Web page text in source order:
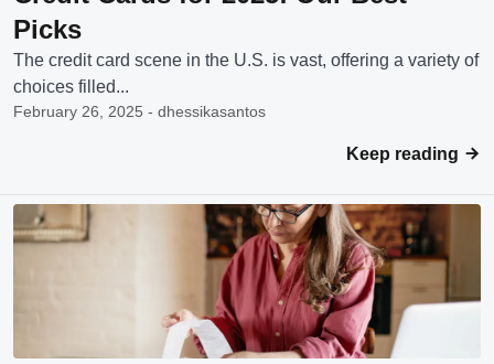
Picks
The credit card scene in the U.S. is vast, offering a variety of
choices filled...
February 26, 2025 - dhessikasantos
Keep reading